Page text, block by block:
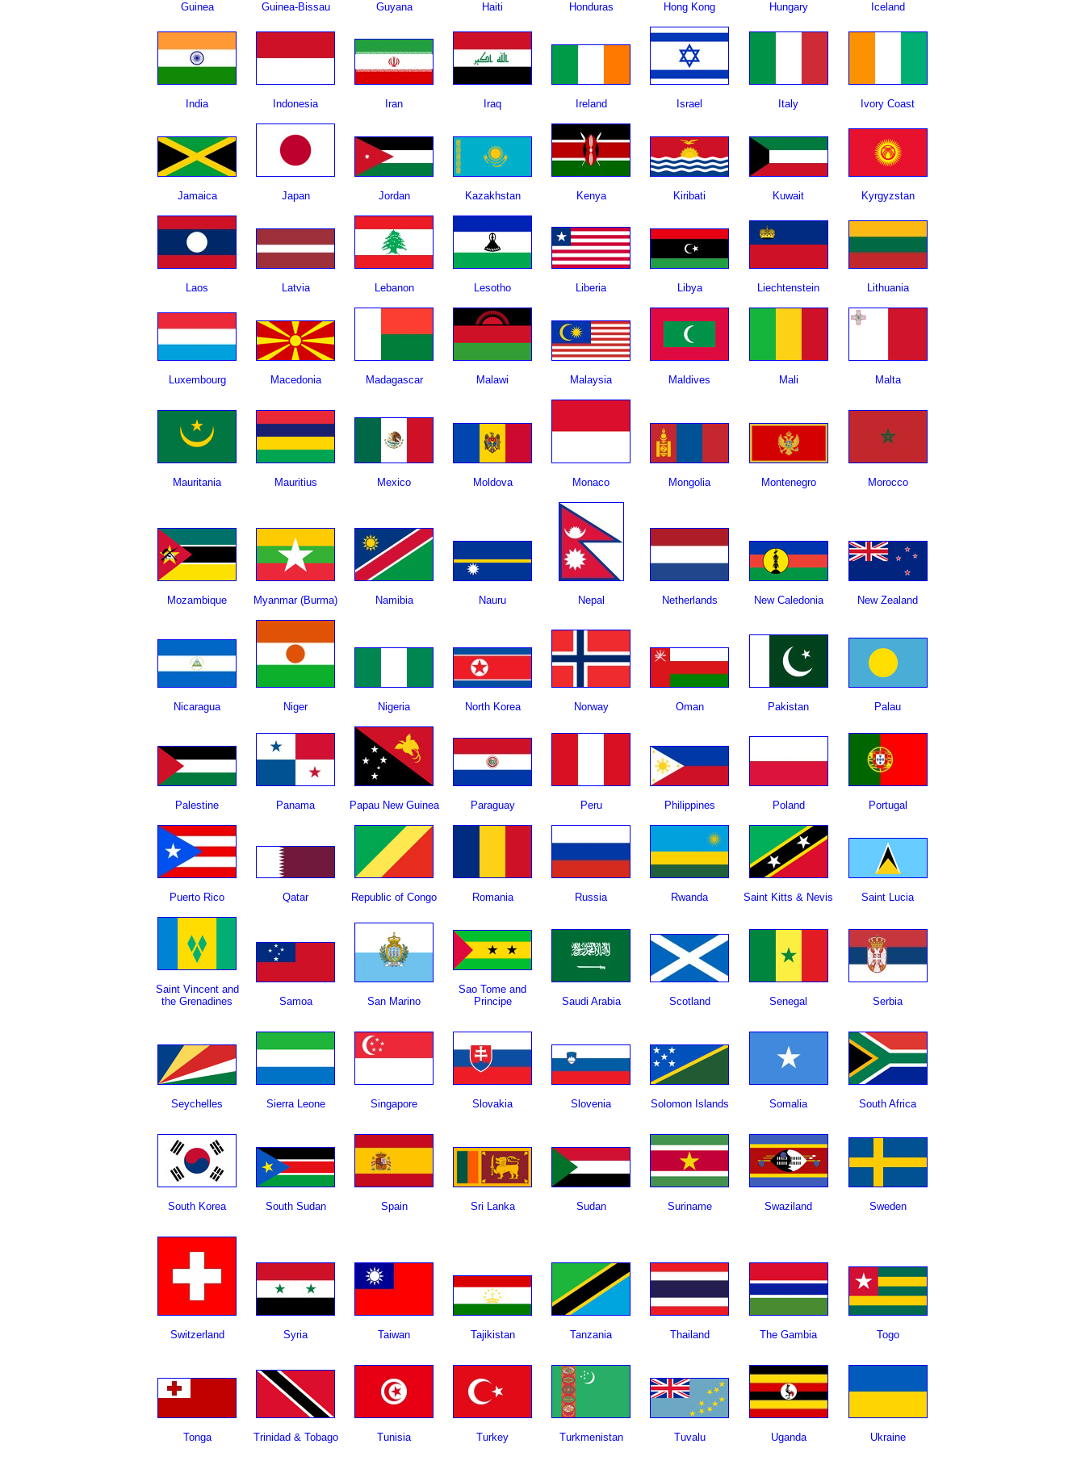
Guinea Guinea-Bissau Guyana Haiti Honduras Hong Kong Hungary Iceland
India Indonesia Iran Iraq Ireland Israel Italy Ivory Coast
Jamaica Japan Jordan Kazakhstan Kenya Kiribati Kuwait Kyrgyzstan
Laos Latvia Lebanon Lesotho Liberia Libya Liechtenstein Lithuania
Luxembourg Macedonia Madagascar Malawi Malaysia Maldives Mali Malta
Mauritania Mauritius Mexico Moldova Monaco Mongolia Montenegro Morocco
Mozambique Myanmar (Burma) Namibia Nauru Nepal Netherlands New Caledonia New Zealand
Nicaragua Niger Nigeria North Korea Norway Oman Pakistan Palau
Palestine Panama Papau New Guinea Paraguay Peru Philippines Poland Portugal
Puerto Rico Qatar Republic of Congo Romania Russia Rwanda Saint Kitts & Nevis Saint Lucia
Saint Vincent and
the Grenadines
Samoa San Marino
Sao Tome and
Principe
Saudi Arabia Scotland Senegal Serbia
Seychelles Sierra Leone Singapore Slovakia Slovenia Solomon Islands Somalia South Africa
South Korea South Sudan Spain Sri Lanka Sudan Suriname Swaziland Sweden
Switzerland Syria Taiwan Tajikistan Tanzania Thailand The Gambia Togo
Tonga Trinidad & Tobago Tunisia Turkey Turkmenistan Tuvalu Uganda Ukraine